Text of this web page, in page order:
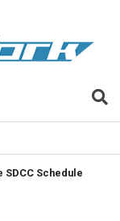
SDCC Schedule